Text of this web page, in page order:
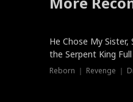
He Chose My Sister,
the Serpent King Full
Reborn ｜ Revenge ｜